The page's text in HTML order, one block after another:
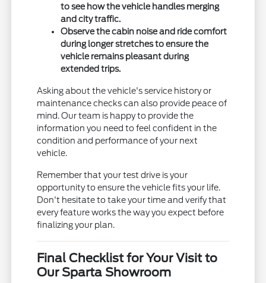
to see how the vehicle handles merging
and city traffic.
Observe the cabin noise and ride comfort
during longer stretches to ensure the
vehicle remains pleasant during
extended trips.
Asking about the vehicle's service history or
maintenance checks can also provide peace of
mind. Our team is happy to provide the
information you need to feel confident in the
condition and performance of your next
vehicle.
Remember that your test drive is your
opportunity to ensure the vehicle fits your life.
Don't hesitate to take your time and verify that
every feature works the way you expect before
finalizing your plan.
Final Checklist for Your Visit to
Our Sparta Showroom